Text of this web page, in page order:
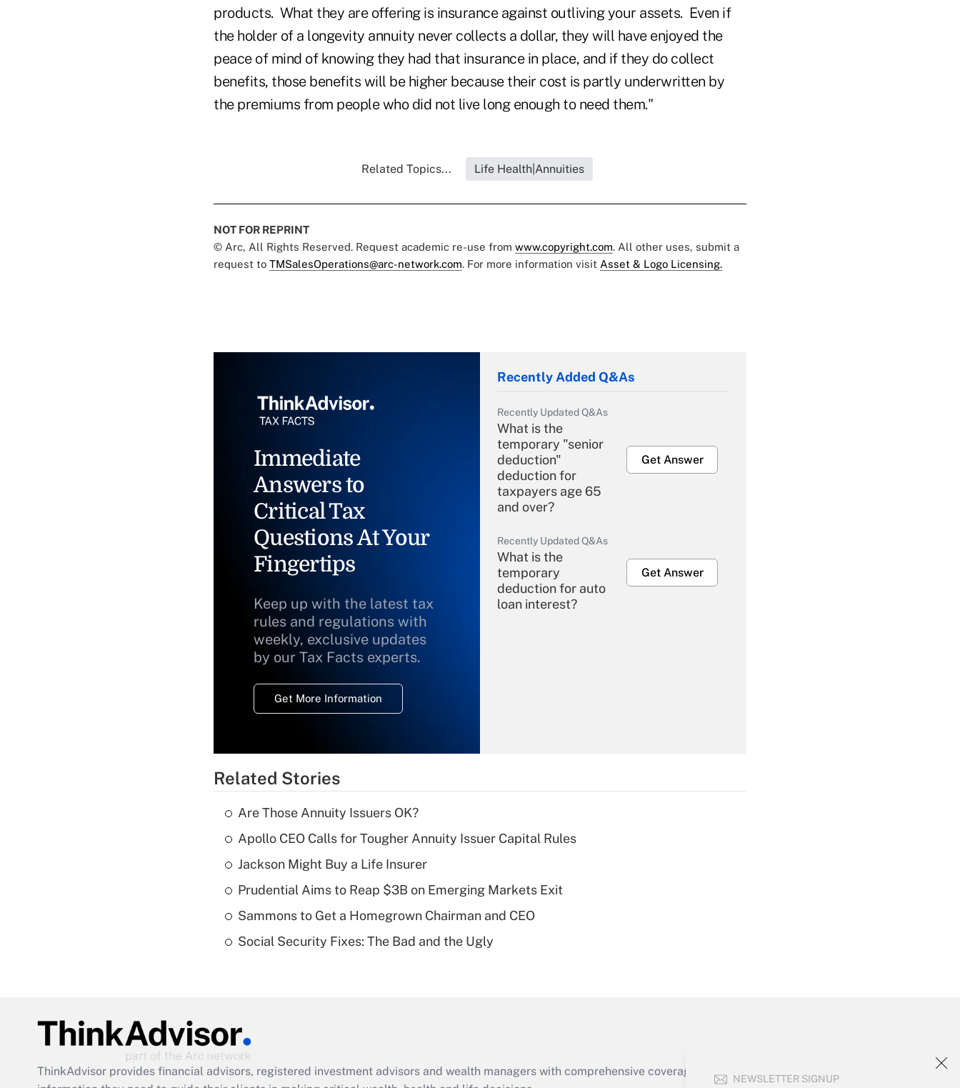
NEWSLETTER SIGNUP
products. What they are offering is insurance against outliving your assets. Even if
the holder of a longevity annuity never collects a dollar, they will have enjoyed the
peace of mind of knowing they had that insurance in place, and if they do collect
benefits, those benefits will be higher because their cost is partly underwritten by
the premiums from people who did not live long enough to need them."
Related Topics... Life Health|Annuities
NOT FOR REPRINT
© Arc, All Rights Reserved. Request academic re-use from www.copyright.com. All other uses, submit a
request to TMSalesOperations@arc-network.com. For more information visit Asset & Logo Licensing.
Immediate
Answers to
Critical Tax
Questions At Your
Fingertips
Keep up with the latest tax
rules and regulations with
weekly, exclusive updates
by our Tax Facts experts.
Get More Information
Recently Added Q&As
Recently Updated Q&As
What is the
temporary "senior
deduction"
deduction for
taxpayers age 65
and over?
Get Answer
Recently Updated Q&As
What is the
temporary
deduction for auto
loan interest?
Get Answer
Recently Updated Q&As
What is a high
of an HSA?
Act employee
Related Stories
Are Those Annuity Issuers OK?
Apollo CEO Calls for Tougher Annuity Issuer Capital Rules
Jackson Might Buy a Life Insurer
Prudential Aims to Reap $3B on Emerging Markets Exit
Sammons to Get a Homegrown Chairman and CEO
Social Security Fixes: The Bad and the Ugly
ThinkAdvisor provides financial advisors, registered investment advisors and wealth managers with comprehensive coverage of the products, services and